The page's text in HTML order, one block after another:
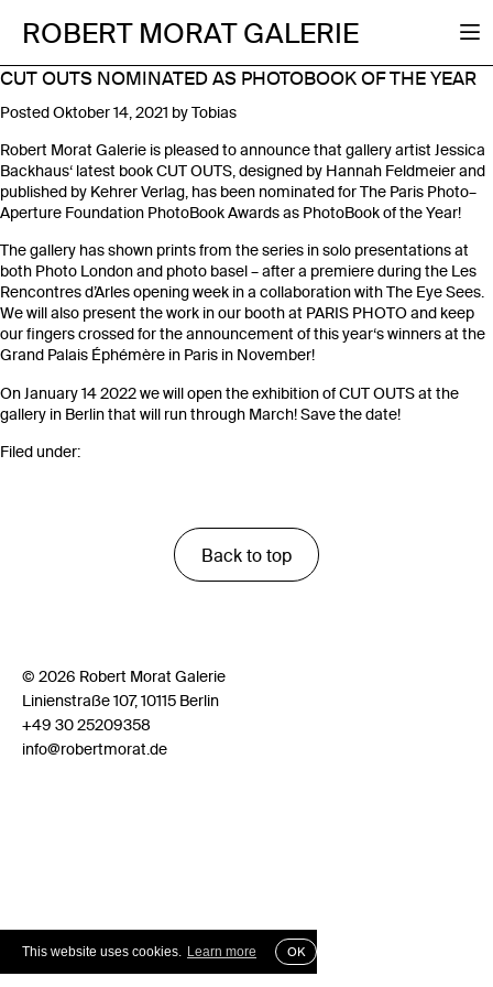
This website uses cookies. Learn more OK
ROBERT MORAT GALERIE
CUT OUTS NOMINATED AS PHOTOBOOK OF THE YEAR
PostedOktober 14, 2021 byTobias
Robert Morat Galerie is pleased to announce that gallery artist Jessica
Backhaus‘ latest book CUT OUTS, designed by Hannah Feldmeier and
published by Kehrer Verlag, has been nominated for The Paris Photo–
Aperture Foundation PhotoBook Awards as PhotoBook of the Year!
The gallery has shown prints from the series in solo presentations at
both Photo London and photo basel – after a premiere during the Les
Rencontres d’Arles opening week in a collaboration with The Eye Sees.
We will also present the work in our booth at PARIS PHOTO and keep
our fingers crossed for the announcement of this year‘s winners at the
Grand Palais Éphémère in Paris in November!
On January 14 2022 we will open the exhibition of CUT OUTS at the
gallery in Berlin that will run through March! Save the date!
Filed under:
Back to top
© 2026 Robert Morat Galerie
Linienstraße 107, 10115 Berlin
+49 30 25209358
info@robertmorat.de